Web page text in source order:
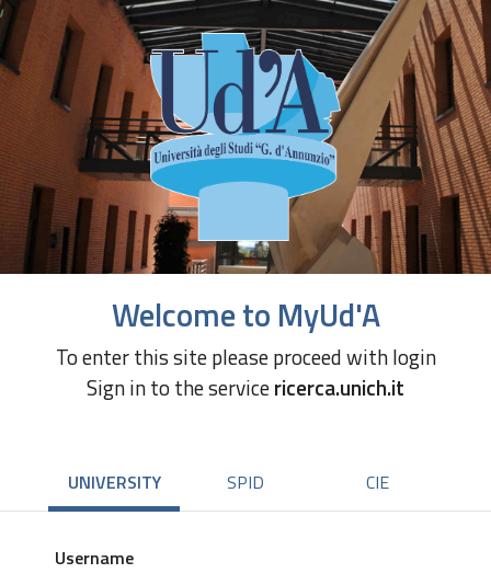
Welcome to MyUd'A
To enter this site please proceed with login
Sign in to the servicericerca.unich.it
UNIVERSITY SPID CIE
Username